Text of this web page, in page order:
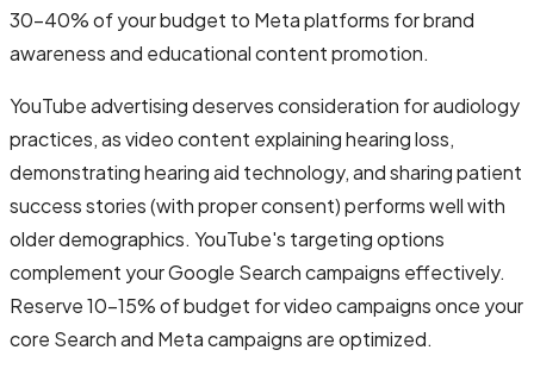
30-40% of your budget to Meta platforms for brand
awareness and educational content promotion.
YouTube advertising deserves consideration for audiology
practices, as video content explaining hearing loss,
demonstrating hearing aid technology, and sharing patient
success stories (with proper consent) performs well with
older demographics. YouTube's targeting options
complement your Google Search campaigns effectively.
Reserve 10-15% of budget for video campaigns once your
core Search and Meta campaigns are optimized.